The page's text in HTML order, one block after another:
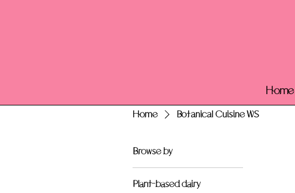
Home
Home Botanical Cuisine WS
Browse by
Plant-based dairy